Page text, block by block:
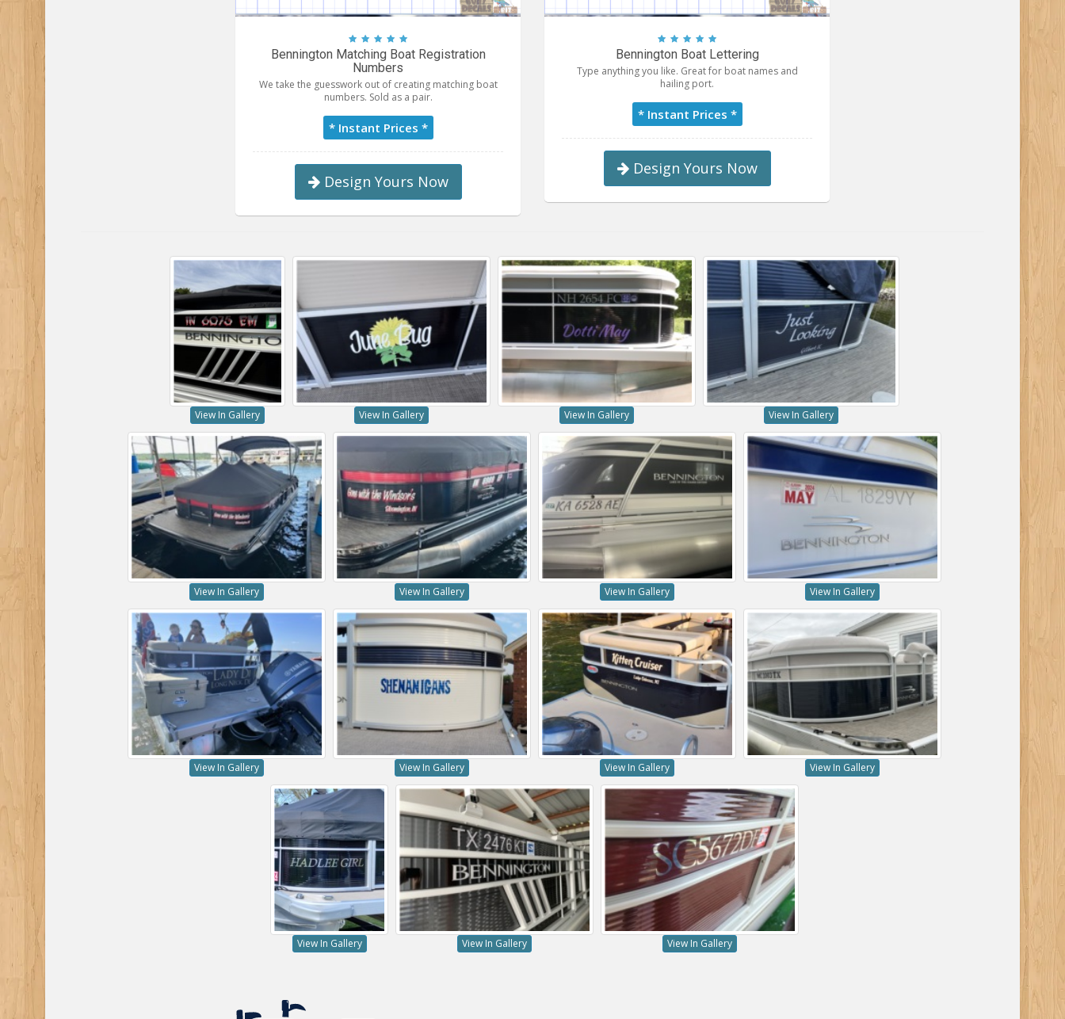
Bennington Matching Boat Registration
Numbers
We take the guesswork out of creating matching boat
numbers. Sold as a pair.
* Instant Prices *
Design Yours Now
Bennington Boat Lettering
Type anything you like. Great for boat names and
hailing port.
* Instant Prices *
Design Yours Now
View In Gallery View In Gallery View In Gallery View In Gallery
View In Gallery View In Gallery View In Gallery View In Gallery
View In Gallery View In Gallery View In Gallery View In Gallery
View In Gallery View In Gallery View In Gallery